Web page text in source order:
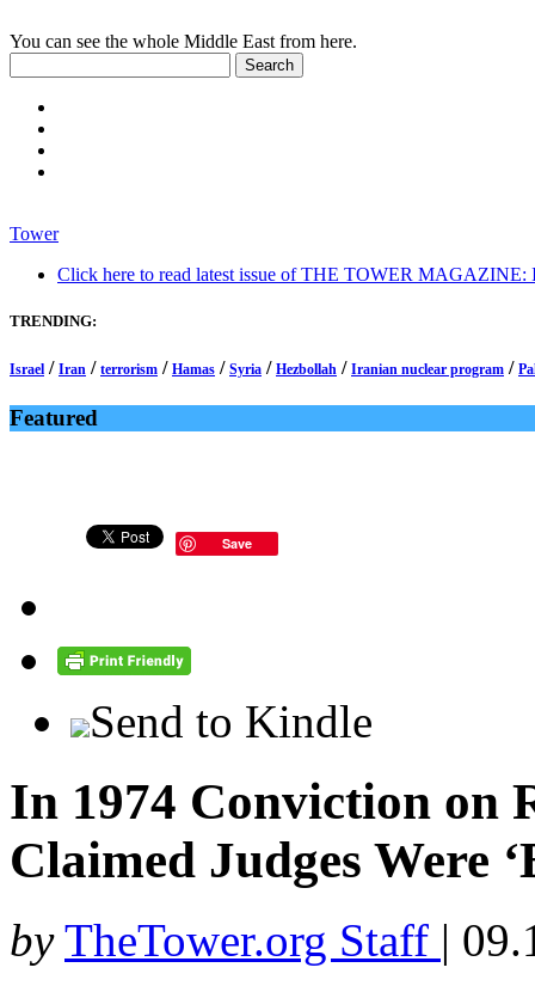
You can see the whole Middle East from here.
Tower
Click here to read latest issue of THE TOWER MAGAZINE:
TRENDING:
Israel / Iran / terrorism / Hamas / Syria / Hezbollah / Iranian nuclear program /
Featured
Save
Send to Kindle
In 1974 Conviction on
Claimed Judges Were
by TheTower.org Staff |